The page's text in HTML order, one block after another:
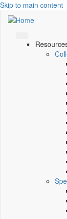
Skip to main content